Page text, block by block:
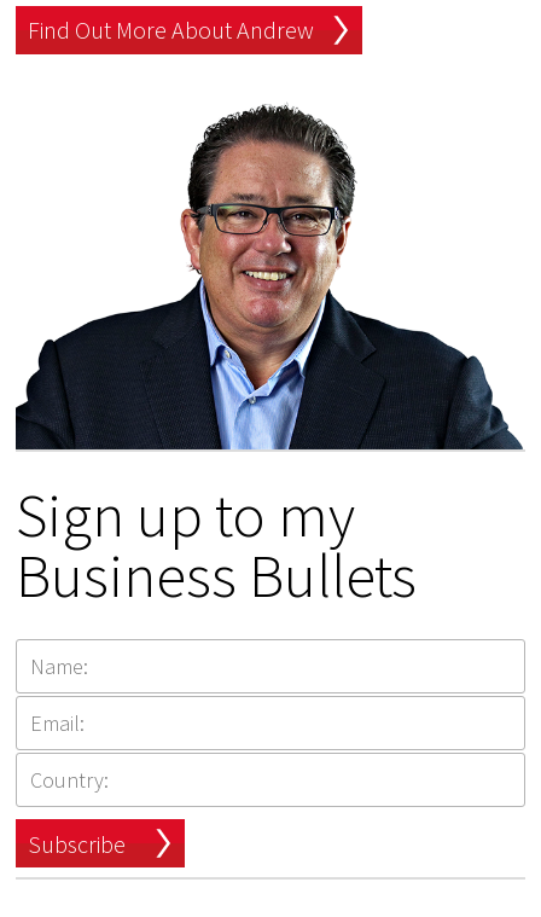
Find Out More About Andrew
Sign up to my
Business Bullets
Subscribe